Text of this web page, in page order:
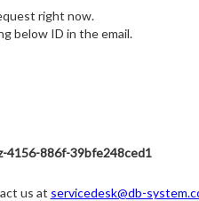
right now.
below ID in the email.
4156-886f-39bfe248ced1
us at servicedesk@db-